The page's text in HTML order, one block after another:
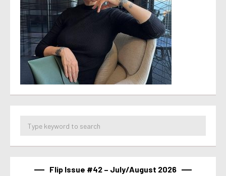
Flip Issue #42 – July/August 2026